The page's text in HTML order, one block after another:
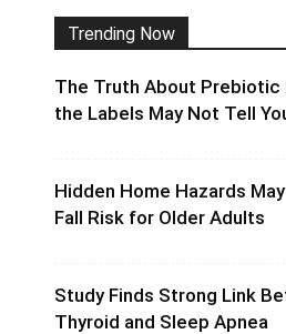
Trending Now
The Truth About Prebiotic
the Labels May Not Tell
Hidden Home Hazards
Fall Risk for Older Adults
Study Finds Strong Link
Thyroid and Sleep Apnea